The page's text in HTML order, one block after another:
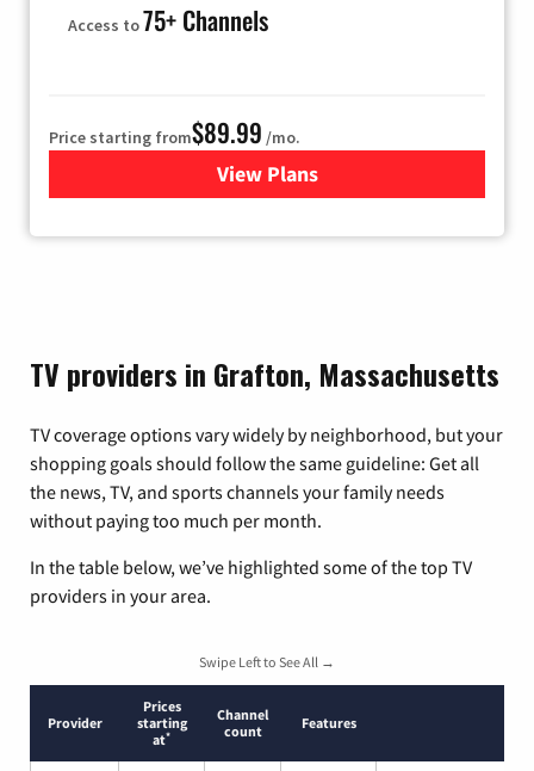
Access to75+ Channels
Price starting from$89.99 /mo.
View Plans
for Hulu
TV providers in Grafton, Massachusetts
TV coverage options vary widely by neighborhood, but your
shopping goals should follow the same guideline: Get all
the news, TV, and sports channels your family needs
without paying too much per month.
In the table below, we’ve highlighted some of the top TV
providers in your area.
Swipe Left to See All →
Provider
Prices
starting
at*
Channel
count
Features